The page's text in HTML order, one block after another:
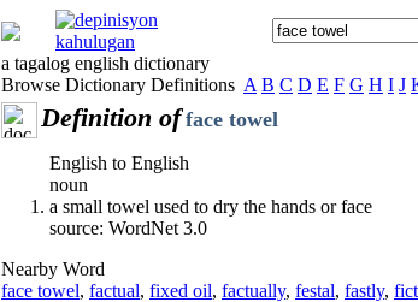
a tagalog english dictionary
Browse Dictionary Definitions A B C D E F G H I J
Definition of face towel
English to English
noun
a small towel used to dry the hands or face
source: WordNet 3.0
Nearby Word
face towel, factual, fixed oil, factually, festal, fastly,